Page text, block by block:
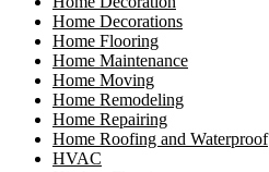
Home Decorations
Home Flooring
Home Maintenance
Home Moving
Home Remodeling
Home Repairing
Home Roofing and Waterproof
HVAC